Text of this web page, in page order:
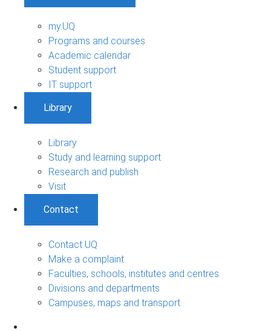
my.UQ
Programs and courses
Academic calendar
Student support
IT support
Library
Library
Study and learning support
Research and publish
Visit
Contact
Contact UQ
Make a complaint
Faculties, schools, institutes and centres
Divisions and departments
Campuses, maps and transport